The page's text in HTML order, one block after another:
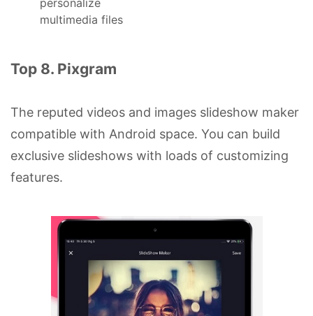
personalize
multimedia files
Top 8. Pixgram
The reputed videos and images slideshow maker
compatible with Android space. You can build
exclusive slideshows with loads of customizing
features.